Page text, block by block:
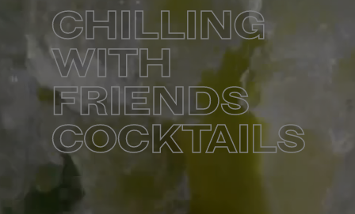
CHILLING
WITH
FRIENDS
COCKTAILS